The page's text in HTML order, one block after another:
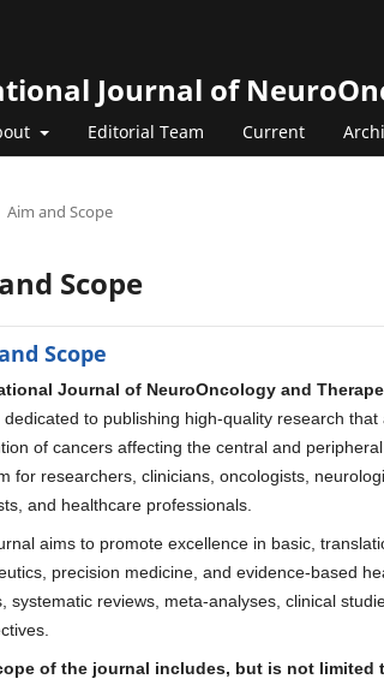
Journal of
Editorial Team Current
Aim and Scope
Scope
Scope
Journal of NeuroOncology and
dedicated to publishing high-quality research
of cancers affecting the central and
for researchers, clinicians, oncologists,
and healthcare professionals.
aims to promote excellence in basic,
precision medicine, and evidence-based
systematic reviews, meta-analyses, clinical
of the journal includes, but is not limited